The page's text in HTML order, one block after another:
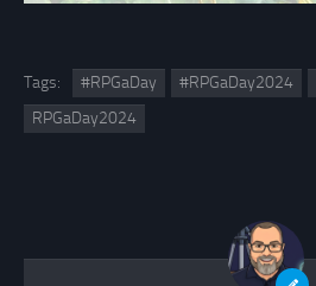
Tags: #RPGaDay #RPGaDay2024
RPGaDay2024